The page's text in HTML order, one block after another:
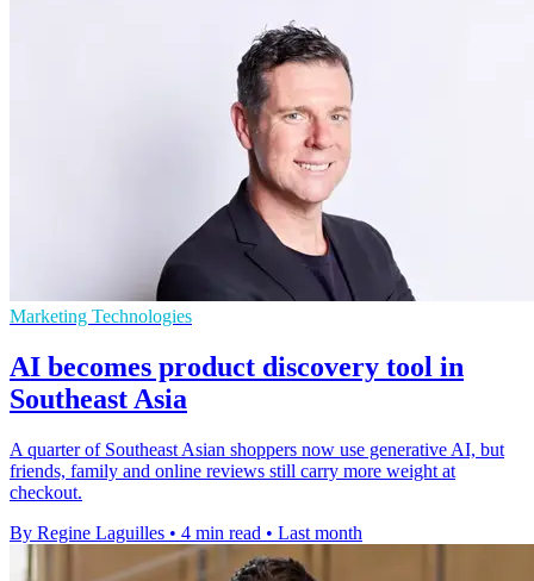
Marketing Technologies
AI becomes product discovery tool in
Southeast Asia
A quarter of Southeast Asian shoppers now use generative AI, but
friends, family and online reviews still carry more weight at
checkout.
By Regine Laguilles • 4 min read • Last month